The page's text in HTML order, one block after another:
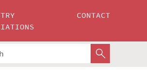
CONTACT